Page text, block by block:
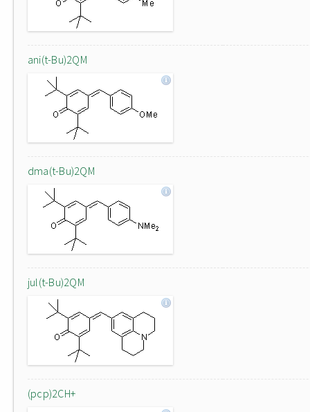
ani(t-Bu)2QM
dma(t-Bu)2QM
jul(t-Bu)2QM
(pcp)2CH+